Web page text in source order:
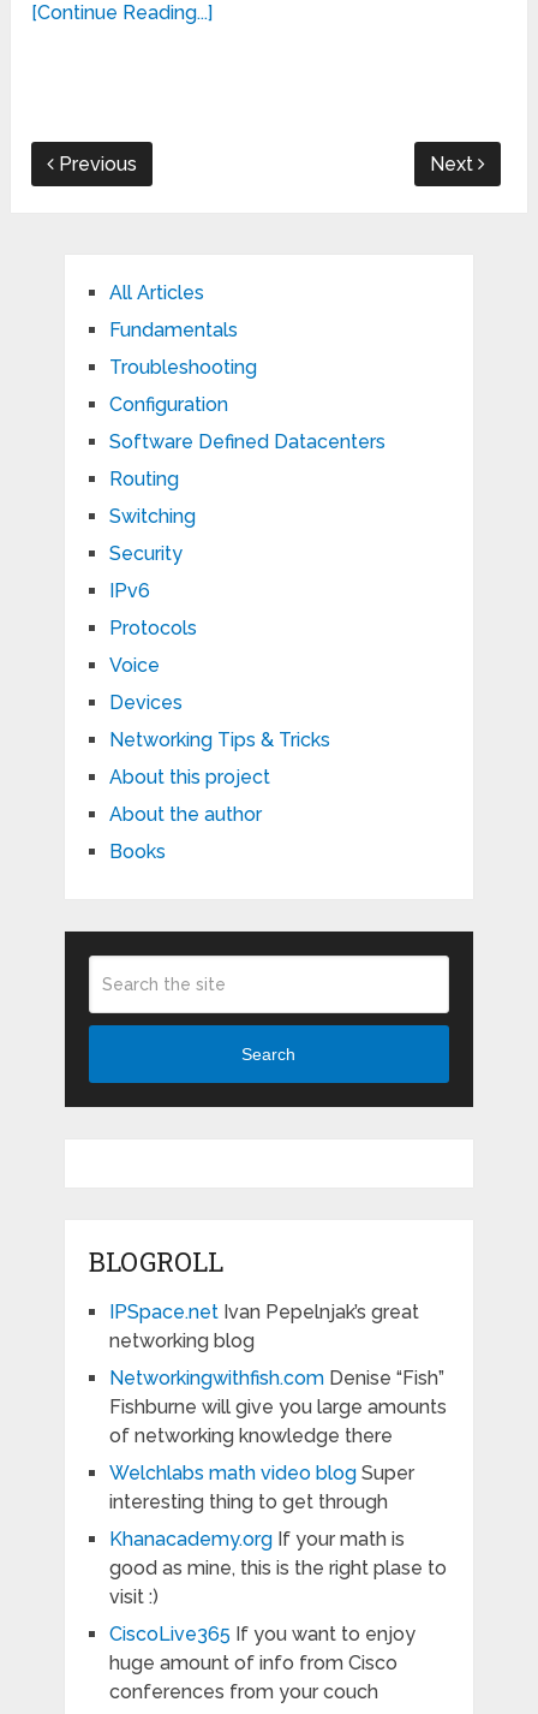
[Continue Reading...]
Previous Next
All Articles
Fundamentals
Troubleshooting
Configuration
Software Defined Datacenters
Routing
Switching
Security
IPv6
Protocols
Voice
Devices
Networking Tips & Tricks
About this project
About the author
Books
Search
BLOGROLL
IPSpace.netIvan Pepelnjak’s great
networking blog
Networkingwithfish.comDenise “Fish”
Fishburne will give you large amounts
of networking knowledge there
Welchlabs math video blogSuper
interesting thing to get through
Khanacademy.orgIf your math is
good as mine, this is the right plase to
visit :)
CiscoLive365 If you want to enjoy
huge amount of info from Cisco
conferences from your couch